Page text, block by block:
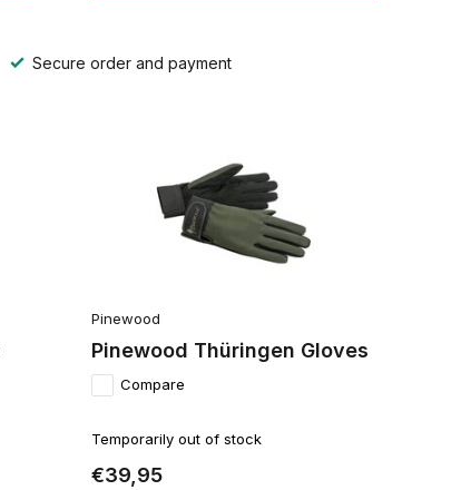
Secure order and payment
Pinewood
Pinewood Thüringen Gloves
Compare
Temporarily out of stock
€39,95